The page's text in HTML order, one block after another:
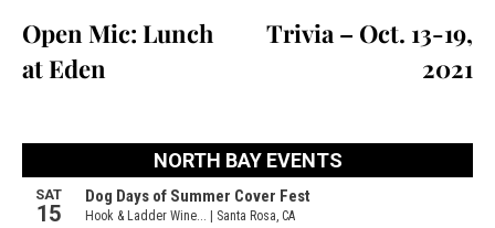
Open Mic: Lunch
at Eden
Trivia – Oct. 13-19,
2021